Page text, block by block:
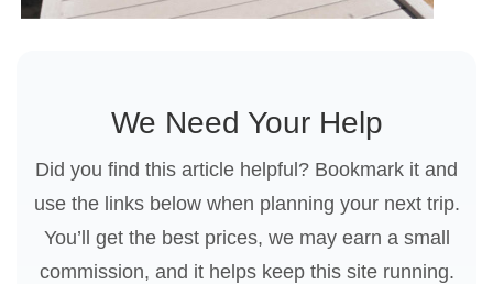
We Need Your Help
Did you find this article helpful? Bookmark it and
use the links below when planning your next trip.
You’ll get the best prices, we may earn a small
commission, and it helps keep this site running.